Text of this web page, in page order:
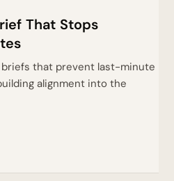
That Stops
that prevent last-minute
alignment into the